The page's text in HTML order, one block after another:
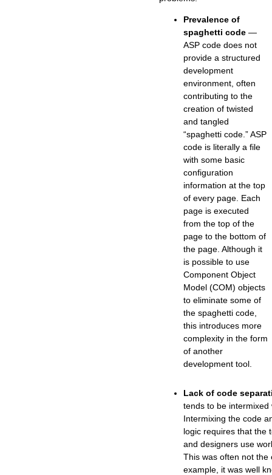
Prevalence of
spaghetti code —
ASP code does not
provide a structured
development
environment, often
contributing to the
creation of twisted
and tangled
“spaghetti code.” ASP
code is literally a file
with some basic
configuration
information at the top
of every page. Each
page is executed
from the top of the
page to the bottom of
the page. Although it
is possible to use
Component Object
Model (COM) objects
to eliminate some of
the spaghetti code,
this introduces more
complexity in the form
of another
development tool.
Lack of code
tends to be intermixed
Intermixing the code
logic requires that the
and designers use
This was often not the
example, it was well